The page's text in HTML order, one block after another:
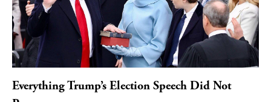
Everything Trump’s Election Speech Did Not